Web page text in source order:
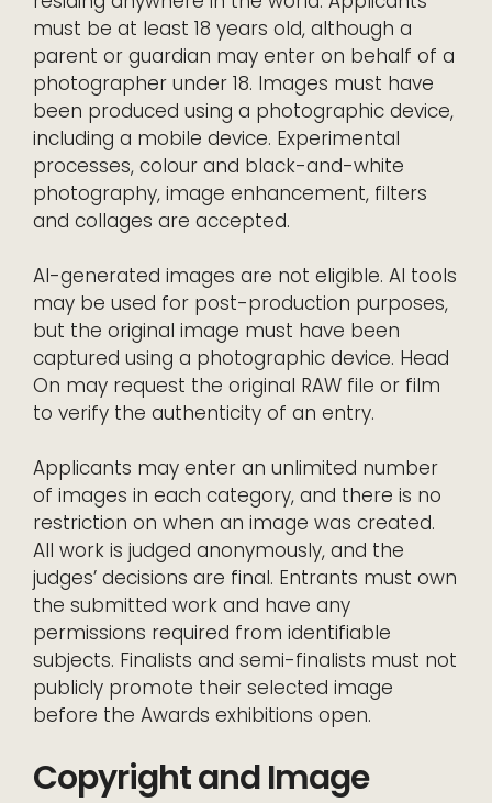
must be at least 18 years old, although a
parent or guardian may enter on behalf of a
photographer under 18. Images must have
been produced using a photographic device,
including a mobile device. Experimental
processes, colour and black-and-white
photography, image enhancement, filters
and collages are accepted.
AI-generated images are not eligible. AI tools
may be used for post-production purposes,
but the original image must have been
captured using a photographic device. Head
On may request the original RAW file or film
to verify the authenticity of an entry.
Applicants may enter an unlimited number
of images in each category, and there is no
restriction on when an image was created.
All work is judged anonymously, and the
judges’ decisions are final. Entrants must own
the submitted work and have any
permissions required from identifiable
subjects. Finalists and semi-finalists must not
publicly promote their selected image
before the Awards exhibitions open.
Copyright and Image